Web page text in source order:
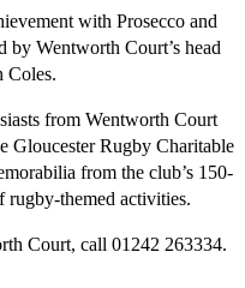
with Prosecco and
by Wentworth Court’s head
Coles.
from Wentworth Court
Gloucester Rugby Charitable
from the club’s 150-
rugby-themed activities.
Court, call 01242 263334.